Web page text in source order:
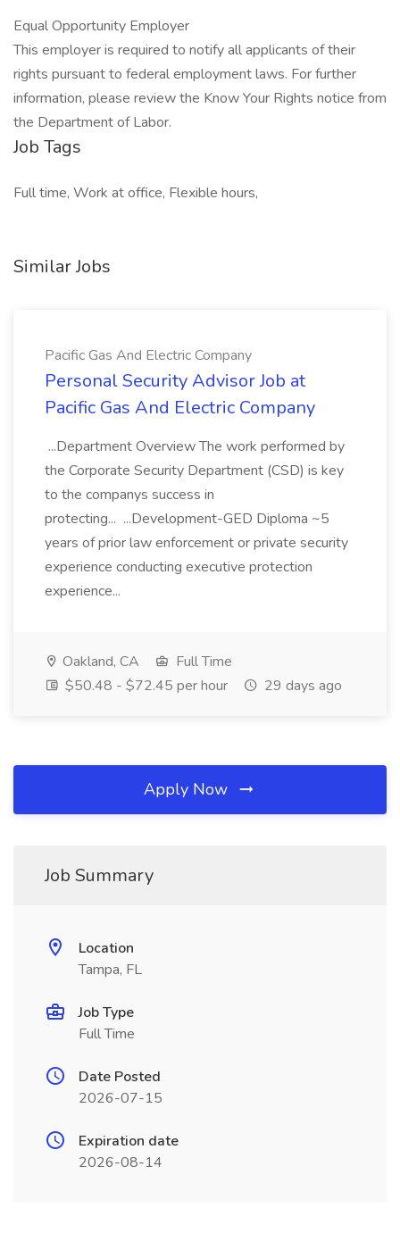
Equal Opportunity Employer
This employer is required to notify all applicants of their
rights pursuant to federal employment laws. For further
information, please review the Know Your Rights notice from
the Department of Labor.
Job Tags
Full time, Work at office, Flexible hours,
Similar Jobs
Pacific Gas And Electric Company
Personal Security Advisor Job at
Pacific Gas And Electric Company
...Department Overview The work performed by
the Corporate Security Department (CSD) is key
to the companys success in
protecting... ...Development-GED Diploma ~5
years of prior law enforcement or private security
experience conducting executive protection
experience...
Oakland, CA
Full Time
$50.48 - $72.45 per hour
29 days ago
Apply Now
Job Summary
Location
Tampa, FL
Job Type
Full Time
Date Posted
2026-07-15
Expiration date
2026-08-14